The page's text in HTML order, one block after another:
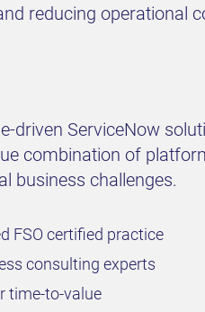
reducing operational
ServiceNow
combination of
business challenges.
FSO certified practice
consulting experts
time-to-value